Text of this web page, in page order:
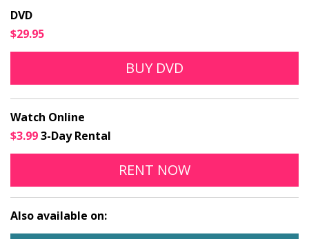
DVD
$29.95
BUY DVD
Watch Online
$3.993-Day Rental
RENT THE VIOLIN ONLINE
NOWOPENS IN A NEW
Also available on: